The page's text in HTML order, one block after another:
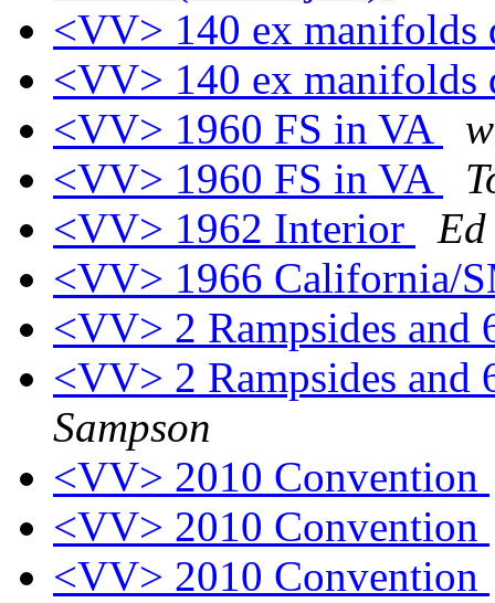
<VV> 140 ex manifolds
<VV> 140 ex manifolds
<VV> 1960 FS in VA
<VV> 1960 FS in VA
<VV> 1962 Interior
<VV> 1966 California/
<VV> 2 Rampsides and
<VV> 2 Rampsides and
Sampson
<VV> 2010 Convention
<VV> 2010 Convention
<VV> 2010 Convention